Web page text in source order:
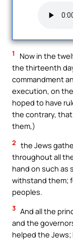
1
Now in the
the thirteenth
commandment
execution, on
hoped to have
the contrary,
them,)
2 the Jews
throughout all
hand on such as
withstand them;
peoples.
3 And all the
and the
helped the